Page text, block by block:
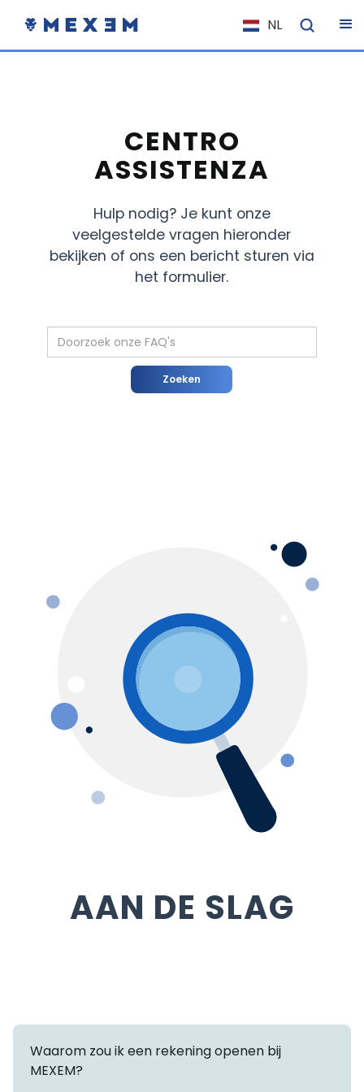
NL
EN
PL
HU
CS
CENTRO
ASSISTENZA
Hulp nodig? Je kunt onze
veelgestelde vragen hieronder
bekijken of ons een bericht sturen via
het formulier.
AAN DE SLAG
Waarom zou ik een rekening openen bij
MEXEM?